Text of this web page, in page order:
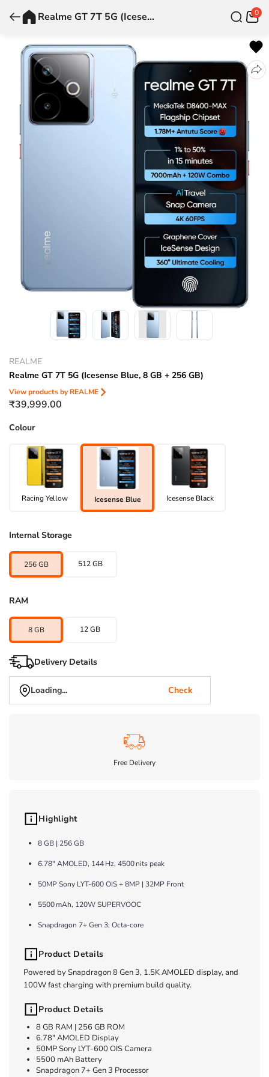
Realme GT 7T 5G (Icesense Blue, 8 GB + 256 GB) 0
REALME
Realme GT 7T 5G (Icesense Blue, 8 GB + 256 GB)
View products byREALME
₹39,999.00
Colour
Racing Yellow Icesense Blue Icesense Black
Internal Storage
256 GB 512 GB
RAM
8 GB 12 GB
Delivery Details
Loading... Check
Free Delivery
Highlight
8 GB | 256 GB
6.78″ AMOLED, 144 Hz, 4500 nits peak
50MP Sony LYT-600 OIS + 8MP | 32MP Front
5500 mAh, 120W SUPERVOOC
Snapdragon 7+ Gen 3; Octa-core
Product Details
Powered by Snapdragon 8 Gen 3, 1.5K AMOLED display, and
100W fast charging with premium build quality.
Product Details
8 GB RAM | 256 GB ROM
6.78" AMOLED Display
50MP Sony LYT-600 OIS Camera
5500 mAh Battery
Snapdragon 7+ Gen 3 Processor